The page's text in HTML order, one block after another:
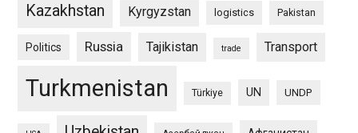
Kazakhstan Kyrgyzstan logistics Pakistan
Politics Russia Tajikistan trade Transport
Turkmenistan Türkiye UN UNDP